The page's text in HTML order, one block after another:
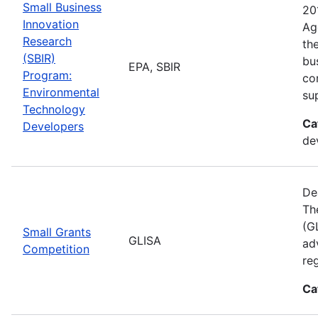
Small Business
Innovation
Research
(SBIR)
Program:
Environmental
Technology
Developers
EPA, SBIR
Small Grants
Competition
GLISA